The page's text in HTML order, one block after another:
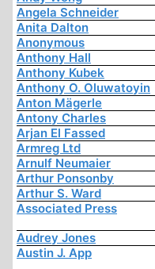
Angela Schneider
Anita Dalton
Anonymous
Anthony Hall
Anthony Kubek
Anthony O. Oluwatoyin
Anton Mägerle
Antony Charles
Arjan El Fassed
Armreg Ltd
Arnulf Neumaier
Arthur Ponsonby
Arthur S. Ward
Associated Press
Audrey Jones
Austin J. App